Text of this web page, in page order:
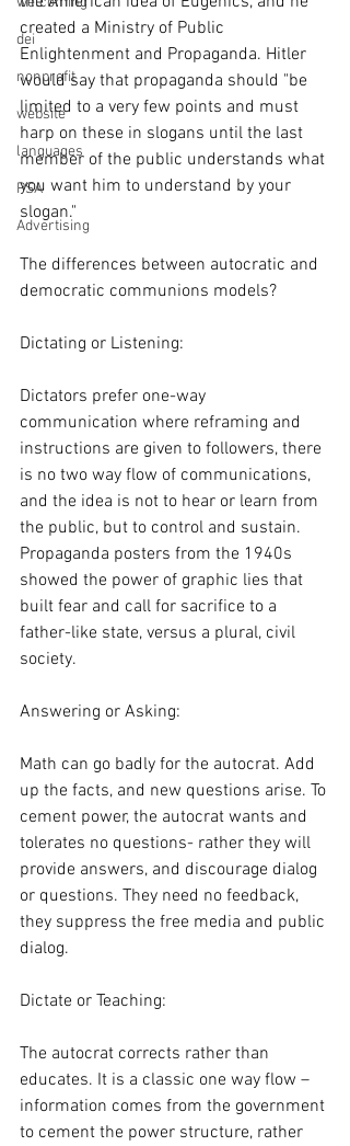
dei
nonprofit
website
languages
PSA
Advertising
created a Ministry of Public
Enlightenment and Propaganda. Hitler
would say that propaganda should "be
limited to a very few points and must
harp on these in slogans until the last
member of the public understands what
you want him to understand by your
slogan."
The differences between autocratic and
democratic communions models?
Dictating or Listening:
Dictators prefer one-way
communication where reframing and
instructions are given to followers, there
is no two way flow of communications,
and the idea is not to hear or learn from
the public, but to control and sustain.
Propaganda posters from the 1940s
showed the power of graphic lies that
built fear and call for sacrifice to a
father-like state, versus a plural, civil
society.
Answering or Asking:
Math can go badly for the autocrat. Add
up the facts, and new questions arise. To
cement power, the autocrat wants and
tolerates no questions- rather they will
provide answers, and discourage dialog
or questions. They need no feedback,
they suppress the free media and public
dialog.
Dictate or Teaching:
The autocrat corrects rather than
educates. It is a classic one way flow –
information comes from the government
to cement the power structure, rather